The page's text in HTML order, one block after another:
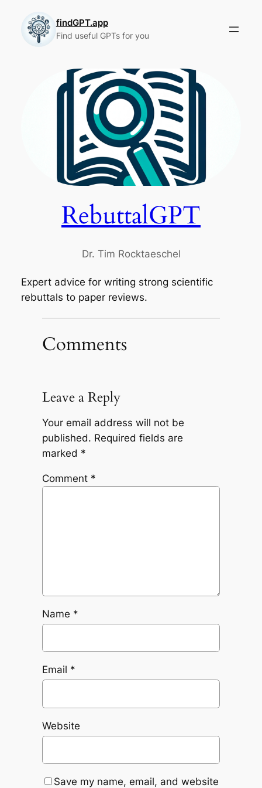
content
findGPT.app
Find useful GPTs for you
RebuttalGPT
Dr. Tim Rocktaeschel
Expert advice for writing strong scientific
rebuttals to paper reviews.
Comments
Leave a Reply
Your email address will not be
published. Required fields are
marked *
Comment *
Name *
Email *
Website
Save my name, email, and website